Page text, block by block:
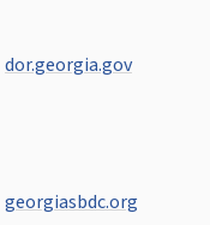
dor.georgia.gov
georgiasbdc.org